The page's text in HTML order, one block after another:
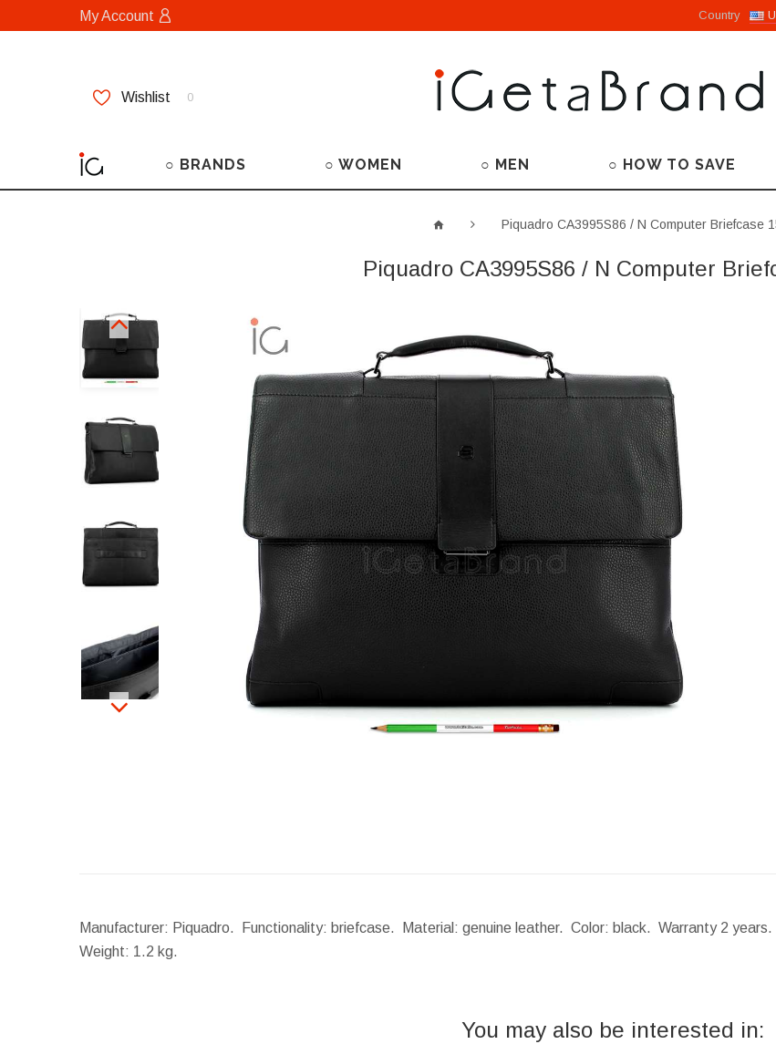
My Account Country
Wishlist 0
○ BRANDS ○ WOMEN ○ MEN ○ HOW TO SAVE
Piquadro CA3995S86 / N Computer Briefcase
Piquadro CA3995S86 / N Computer
Manufacturer: Piquadro. Functionality: briefcase. Material: genuine leather. Color: black. Warranty 2
Weight: 1.2 kg.
You may also be interested in: